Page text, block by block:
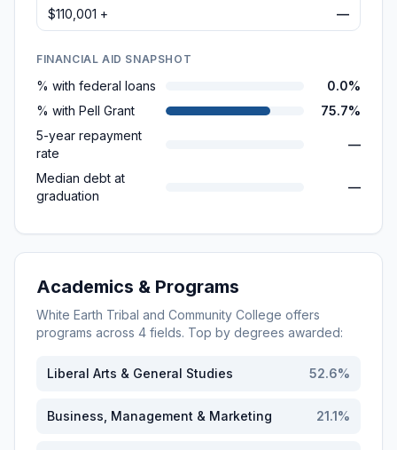
$110,001 + —
FINANCIAL AID SNAPSHOT
% with federal loans
0.0%
% with Pell Grant
75.7%
5-year repayment
rate
—
Median debt at
graduation
—
Academics & Programs
White Earth Tribal and Community College offers
programs across 4 fields. Top by degrees awarded:
Liberal Arts & General Studies 52.6%
Business, Management & Marketing 21.1%